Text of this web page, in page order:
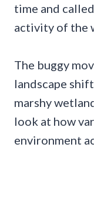
time and
activity of the
The buggy
landscape
marshy
look at how
environment